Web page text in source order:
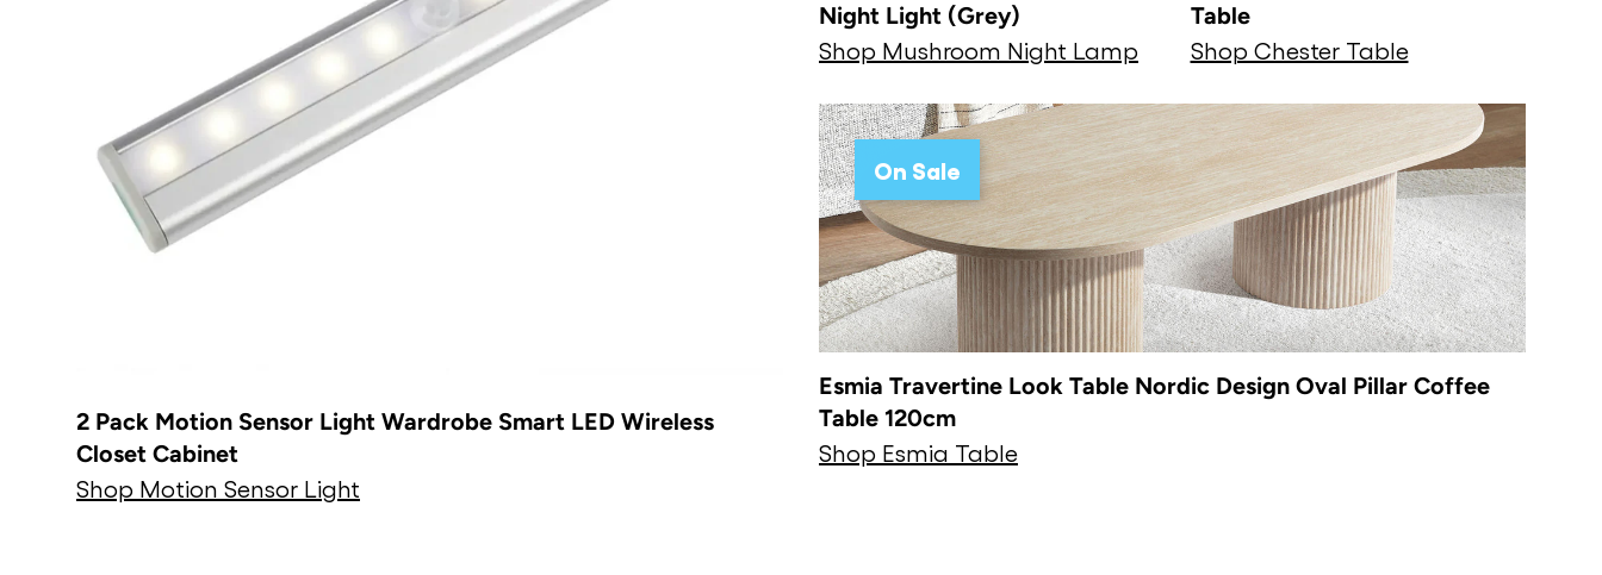
2 Pack Motion Sensor Light Wardrobe Smart LED Wireless
Closet Cabinet
Shop Motion Sensor Light
Night Light (Grey)
Shop Mushroom Night Lamp
Table
Shop Chester Table
On Sale
Esmia Travertine Look Table Nordic Design Oval Pillar Coffee
Table 120cm
Shop Esmia Table